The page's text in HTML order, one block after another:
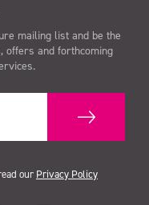
mailing list and be the
offers and forthcoming
our Privacy Policy